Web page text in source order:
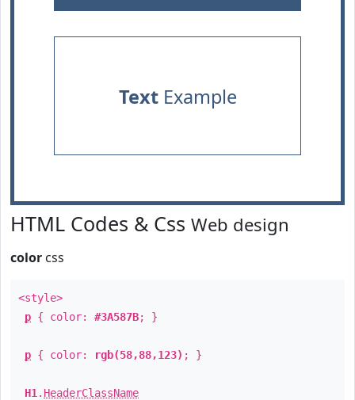
TextExample
HTML Codes & Css Web design
color css
<style>
p { color: #3A587B; }
p { color: rgb(58,88,123) ; }
H1 . HeaderClassName